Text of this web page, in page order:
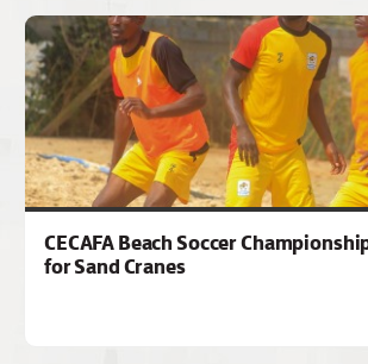
CECAFA Beach Soccer
for Sand Cranes